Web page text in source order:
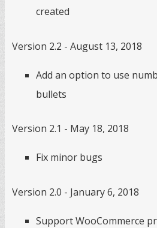
created
Version 2.2 - August 13, 2018
Add an option to use
bullets
Version 2.1 - May 18, 2018
Fix minor bugs
Version 2.0 - January 6, 2018
Support WooCommerce